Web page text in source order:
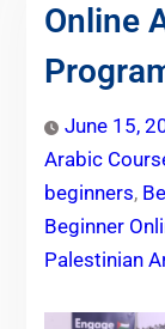
Online
June 15,
Arabic
beginners,
Beginner
Palestinian